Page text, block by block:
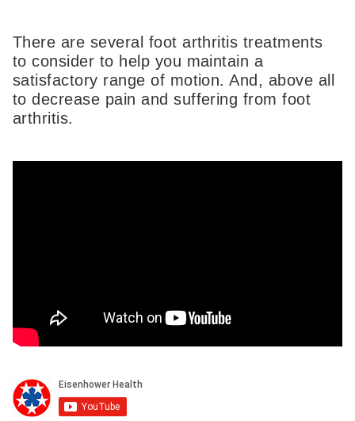
There are several foot arthritis treatments
to consider to help you maintain a
satisfactory range of motion. And, above all
to decrease pain and suffering from foot
arthritis.